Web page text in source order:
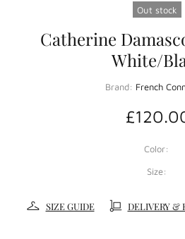
Out stock
Catherine
White/
Brand: French
Color:
Size:
SIZE GUIDE DELIVERY &